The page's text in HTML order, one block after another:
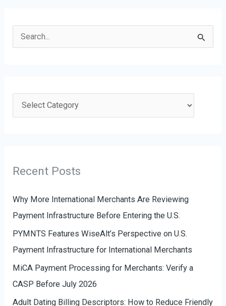
e
c
:
a
g
r
i
e
s
Recent Posts
Why More International Merchants Are Reviewing
Payment Infrastructure Before Entering the U.S.
PYMNTS Features WiseAlt’s Perspective on U.S.
Payment Infrastructure for International Merchants
MiCA Payment Processing for Merchants: Verify a
CASP Before July 2026
Adult Dating Billing Descriptors: How to Reduce Friendly